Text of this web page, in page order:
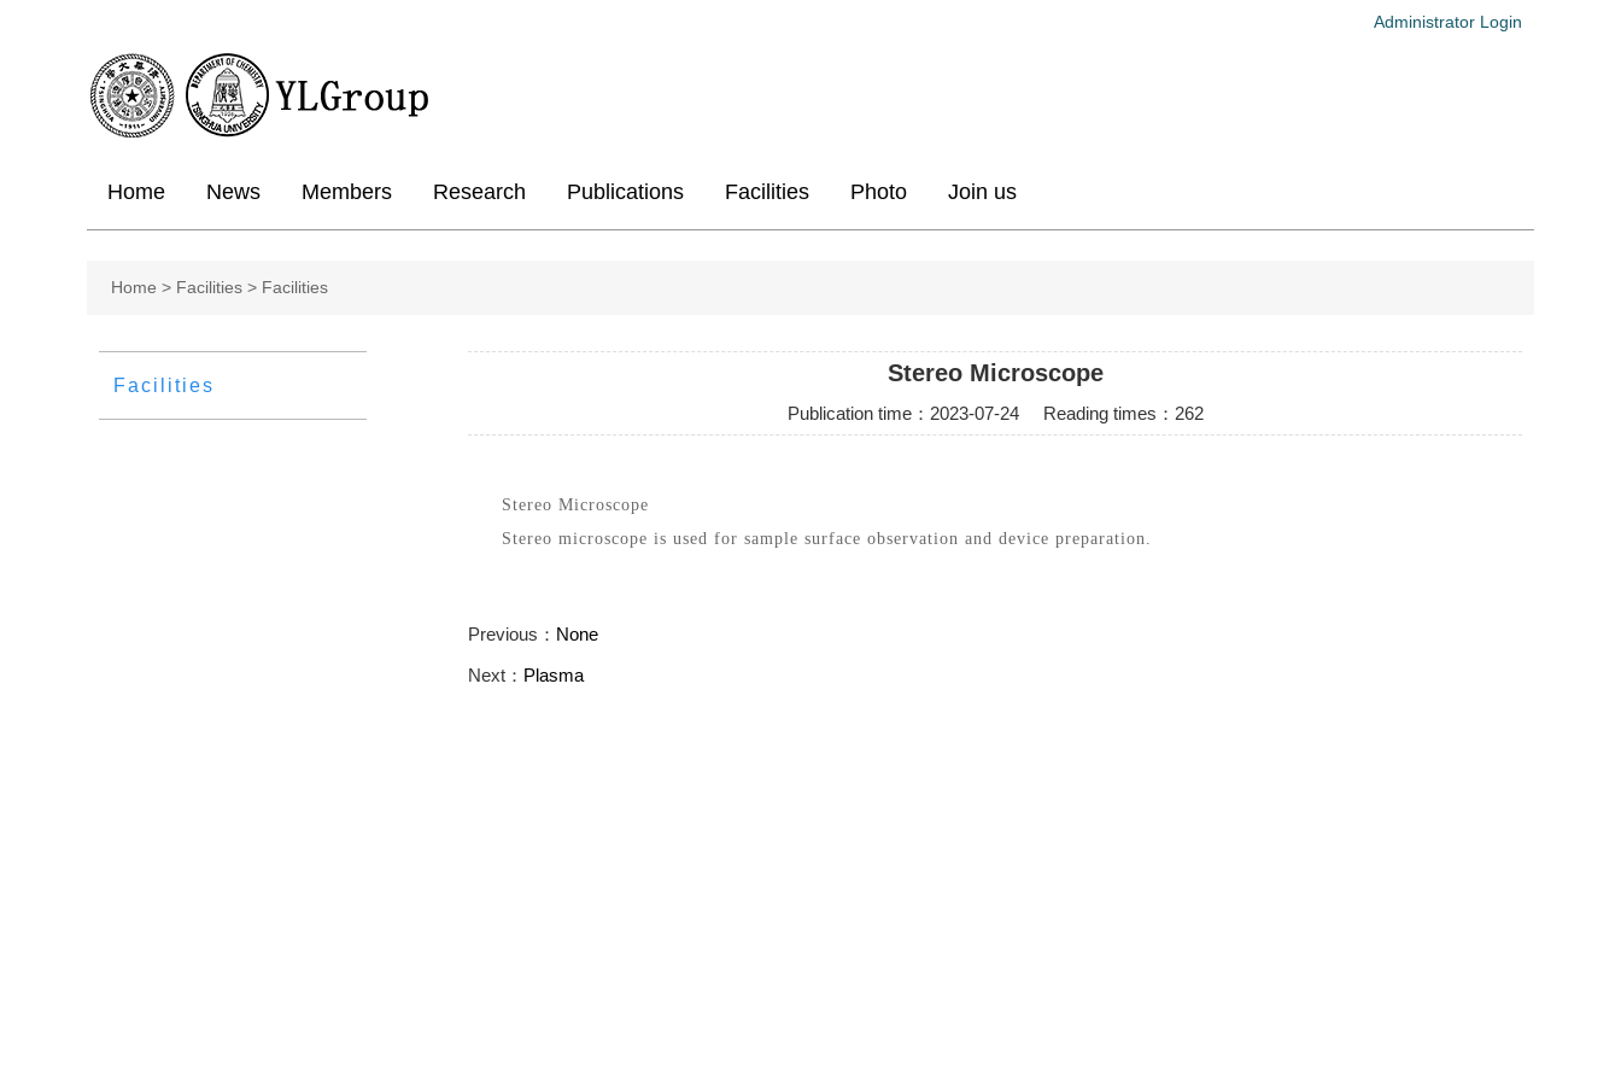
Administrator Login
Home News Members Research Publications Facilities Photo Join us
Home > Facilities > Facilities
Facilities Stereo Microscope
Publication time： 2023-07-24Reading times： 262
Stereo Microscope
Stereo microscope is used for sample surface observation and device preparation.
Previous： None
Next： Plasma